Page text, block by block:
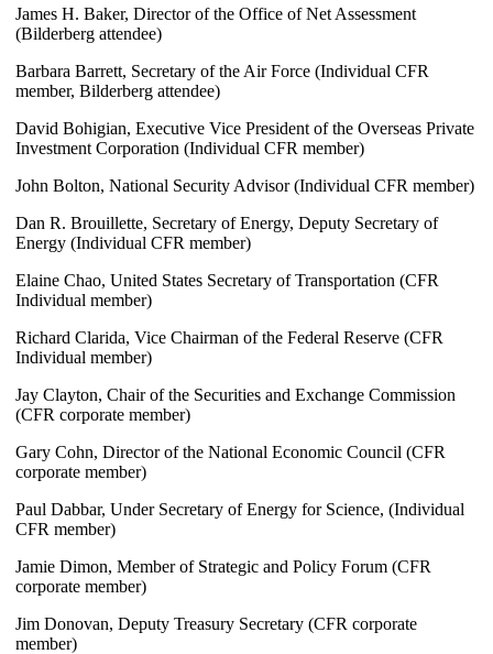
James H. Baker, Director of the Office of Net Assessment
(Bilderberg attendee)
Barbara Barrett, Secretary of the Air Force (Individual CFR
member, Bilderberg attendee)
David Bohigian, Executive Vice President of the Overseas Private
Investment Corporation (Individual CFR member)
John Bolton, National Security Advisor (Individual CFR member)
Dan R. Brouillette, Secretary of Energy, Deputy Secretary of
Energy (Individual CFR member)
Elaine Chao, United States Secretary of Transportation (CFR
Individual member)
Richard Clarida, Vice Chairman of the Federal Reserve (CFR
Individual member)
Jay Clayton, Chair of the Securities and Exchange Commission
(CFR corporate member)
Gary Cohn, Director of the National Economic Council (CFR
corporate member)
Paul Dabbar, Under Secretary of Energy for Science, (Individual
CFR member)
Jamie Dimon, Member of Strategic and Policy Forum (CFR
corporate member)
Jim Donovan, Deputy Treasury Secretary (CFR corporate
member)